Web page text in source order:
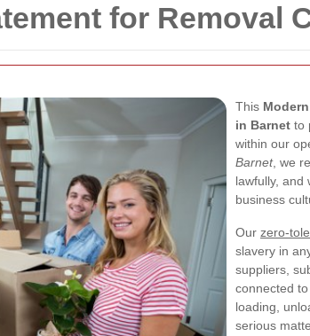
for Removal
This
in Barnet to
within our
Barnet, we
lawfully, and
business
Our zero-
slavery in
suppliers,
connected to
loading,
serious